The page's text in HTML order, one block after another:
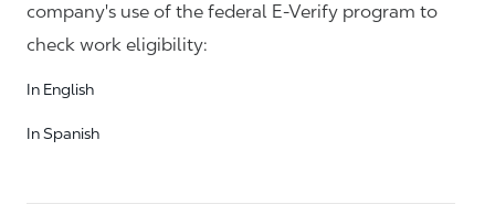
company's use of the federal E-Verify program to
check work eligibility:
In English
In Spanish